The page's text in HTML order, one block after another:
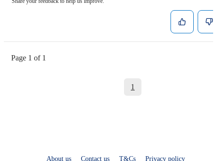
Page 1 of 1
1
About us Contact us T&Cs Privacy policy